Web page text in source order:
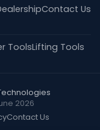
Contact Us
ToolsLifting Tools
2026
Contact Us